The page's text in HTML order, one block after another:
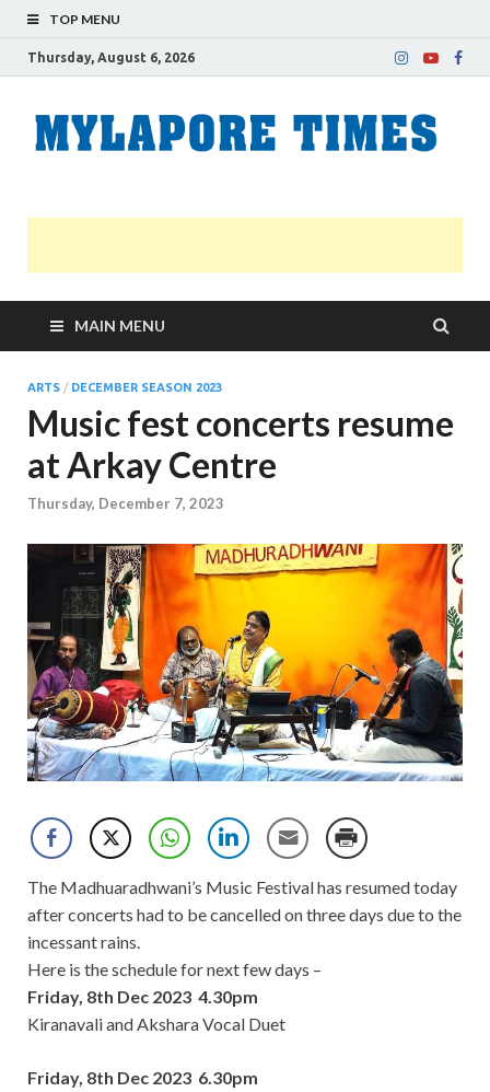
TOP MENU
Thursday, August 6, 2026
MAIN MENU
ARTS / DECEMBER SEASON 2023
Music fest concerts resume
at Arkay Centre
Thursday, December 7, 2023
The Madhuaradhwani’s Music Festival has resumed today
after concerts had to be cancelled on three days due to the
incessant rains.
Here is the schedule for next few days –
Friday, 8th Dec 2023 4.30pm
Kiranavali and Akshara Vocal Duet
Friday, 8th Dec 2023 6.30pm